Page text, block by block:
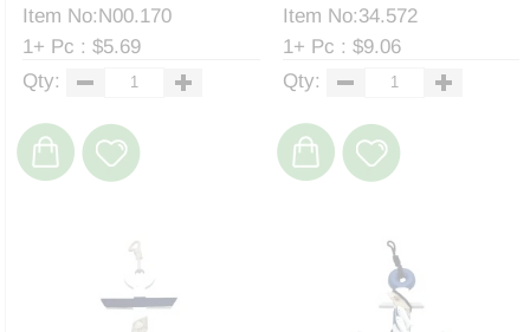
Item No:N00.170
1+ Pc : $5.69
Qty:
Item No:34.572
1+ Pc : $9.06
Qty: